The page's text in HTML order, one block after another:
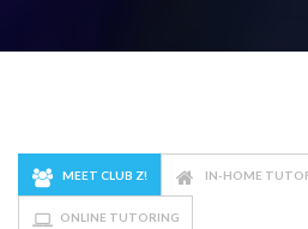
MEET CLUB Z! IN-HOME
ONLINE TUTORING